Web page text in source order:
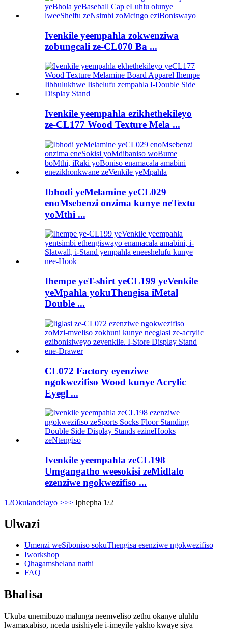
Ivenkile yeempahla zokwenziwa
zobungcali ze-CL070 Ba ...
Ivenkile yeempahla ezikhethekileyo
ze-CL177 Wood Texture Mela ...
Ibhodi yeMelamine yeCL029
enoMsebenzi onzima kunye neTextu
yoMthi ...
Ihempe yeT-shirt yeCL199 yeVenkile
yeMpahla yokuThengisa iMetal
Double ...
CL072 Factory eyenziwe
ngokwezifiso Wood kunye Acrylic
Eyegl ...
Ivenkile yeempahla zeCL198
Umgangatho weesokisi zeMidlalo
ezenziwe ngokwezifiso ...
1 2Okulandelayo >>> Iphepha 1/2
Ulwazi
Umenzi weSiboniso sokuThengisa esenziwe ngokwezifiso
Iworkshop
Qhagamshelana nathi
FAQ
Bhalisa
Ukuba unemibuzo malunga neemveliso zethu okanye uluhlu
lwamaxabiso, nceda usishiyele i-imeyile yakho kwaye siya